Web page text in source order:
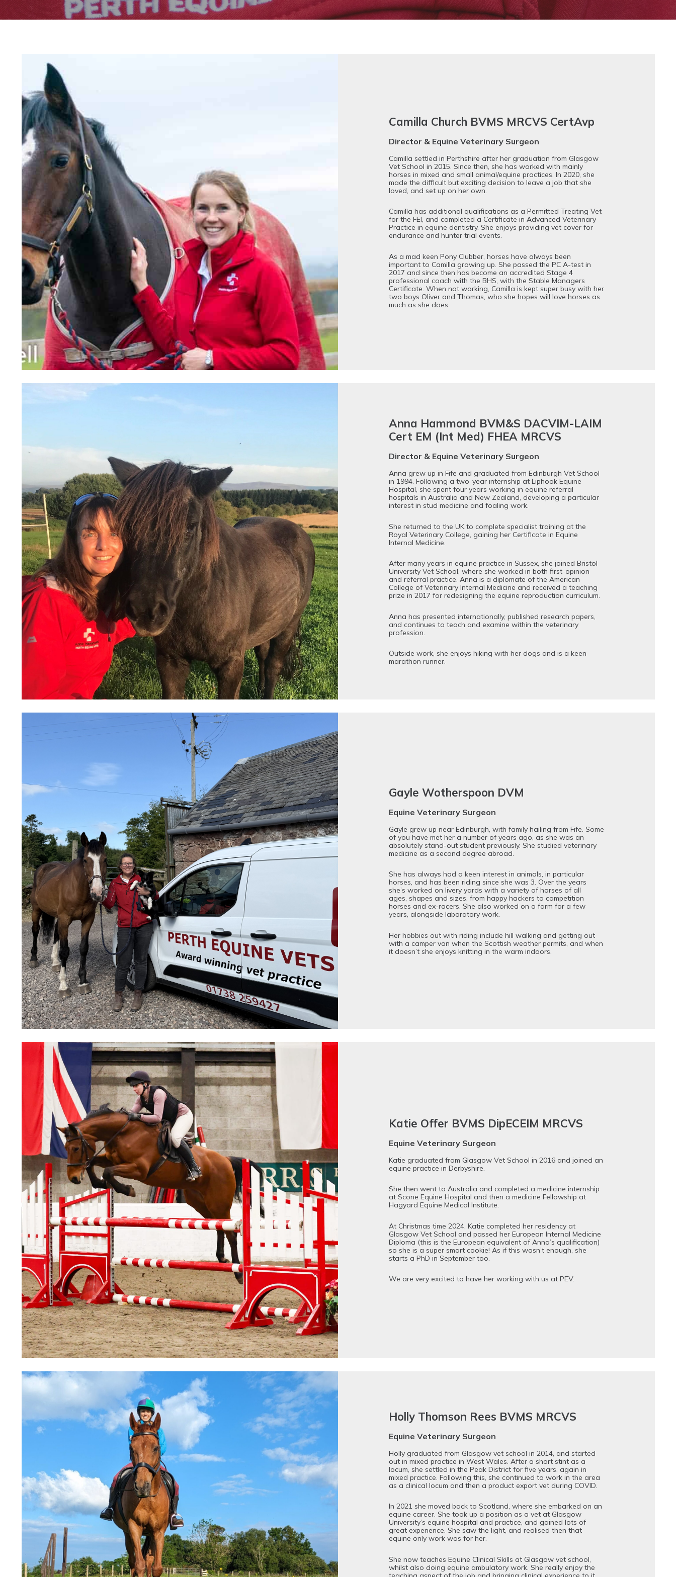
Camilla Church BVMS MRCVS CertAvp
Director & Equine Veterinary Surgeon
Camilla settled in Perthshire after her graduation from Glasgow
Vet School in 2015. Since then, she has worked with mainly
horses in mixed and small animal/equine practices. In 2020, she
made the difficult but exciting decision to leave a job that she
loved, and set up on her own.
Camilla has additional qualifications as a Permitted Treating Vet
for the FEI, and completed a Certificate in Advanced Veterinary
Practice in equine dentistry. She enjoys providing vet cover for
endurance and hunter trial events.
As a mad keen Pony Clubber, horses have always been
important to Camilla growing up. She passed the PC A-test in
2017 and since then has become an accredited Stage 4
professional coach with the BHS, with the Stable Managers
Certificate. When not working, Camilla is kept super busy with her
two boys Oliver and Thomas, who she hopes will love horses as
much as she does.
Anna Hammond BVM&S DACVIM-LAIM
Cert EM (Int Med) FHEA MRCVS
Director & Equine Veterinary Surgeon
Anna grew up in Fife and graduated from Edinburgh Vet School
in 1994. Following a two-year internship at Liphook Equine
Hospital, she spent four years working in equine referral
hospitals in Australia and New Zealand, developing a particular
interest in stud medicine and foaling work.
She returned to the UK to complete specialist training at the
Royal Veterinary College, gaining her Certificate in Equine
Internal Medicine.
After many years in equine practice in Sussex, she joined Bristol
University Vet School, where she worked in both first-opinion
and referral practice. Anna is a diplomate of the American
College of Veterinary Internal Medicine and received a teaching
prize in 2017 for redesigning the equine reproduction curriculum.
Anna has presented internationally, published research papers,
and continues to teach and examine within the veterinary
profession.
Outside work, she enjoys hiking with her dogs and is a keen
marathon runner.
Gayle Wotherspoon DVM
Equine Veterinary Surgeon
Gayle grew up near Edinburgh, with family hailing from Fife. Some
of you have met her a number of years ago, as she was an
absolutely stand-out student previously. She studied veterinary
medicine as a second degree abroad.
She has always had a keen interest in animals, in particular
horses, and has been riding since she was 3. Over the years
she’s worked on livery yards with a variety of horses of all
ages, shapes and sizes, from happy hackers to competition
horses and ex-racers. She also worked on a farm for a few
years, alongside laboratory work.
Her hobbies out with riding include hill walking and getting out
with a camper van when the Scottish weather permits, and when
it doesn’t she enjoys knitting in the warm indoors.
Katie Offer BVMS DipECEIM MRCVS
Equine Veterinary Surgeon
Katie graduated from Glasgow Vet School in 2016 and joined an
equine practice in Derbyshire.
She then went to Australia and completed a medicine internship
at Scone Equine Hospital and then a medicine Fellowship at
Hagyard Equine Medical Institute.
At Christmas time 2024, Katie completed her residency at
Glasgow Vet School and passed her European Internal Medicine
Diploma (this is the European equivalent of Anna’s qualification)
so she is a super smart cookie! As if this wasn’t enough, she
starts a PhD in September too.
We are very excited to have her working with us at PEV.
Holly Thomson Rees BVMS MRCVS
Equine Veterinary Surgeon
Holly graduated from Glasgow vet school in 2014, and started
out in mixed practice in West Wales. After a short stint as a
locum, she settled in the Peak District for five years, again in
mixed practice. Following this, she continued to work in the area
as a clinical locum and then a product export vet during COVID.
In 2021 she moved back to Scotland, where she embarked on an
equine career. She took up a position as a vet at Glasgow
University’s equine hospital and practice, and gained lots of
great experience. She saw the light, and realised then that
equine only work was for her.
She now teaches Equine Clinical Skills at Glasgow vet school,
whilst also doing equine ambulatory work. She really enjoy the